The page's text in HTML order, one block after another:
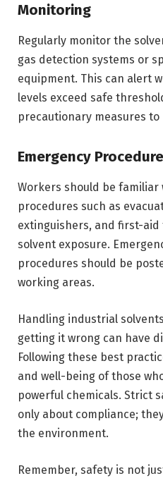
Monitoring
Regularly monitor the
gas detection systems or
equipment. This can alert
levels exceed safe
precautionary measures to
Emergency
Workers should be familiar
procedures such as
extinguishers, and first-
solvent exposure.
procedures should be
working areas.
Handling industrial
getting it wrong can have
Following these best
and well-being of those
powerful chemicals. Strict
only about compliance;
the environment.
Remember, safety is not